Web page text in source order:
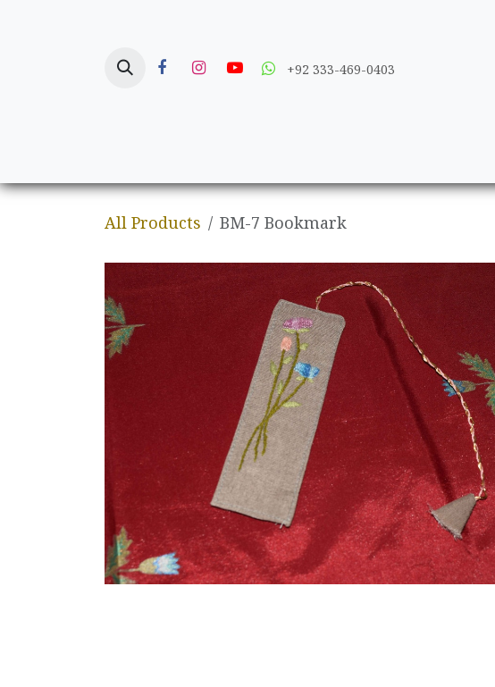
+92 333-469-0403
All Products BM-7 Bookmark